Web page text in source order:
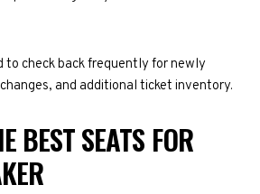
to check back frequently for newly
and additional ticket inventory.
BEST SEATS FOR